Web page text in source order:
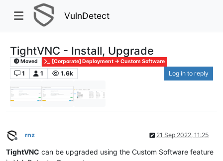
VulnDetect
TightVNC - Install, Upgrade
Moved [Corporate] Deployment -> Custom Software
1 1 1.6k Log in to reply
Offline
rnz 21 Sep 2022, 11:25
TightVNC can be upgraded using the Custom Software feature